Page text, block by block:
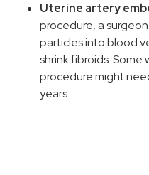
Uterine artery
procedure, a
particles into blood
shrink fibroids. Some
procedure might
years.